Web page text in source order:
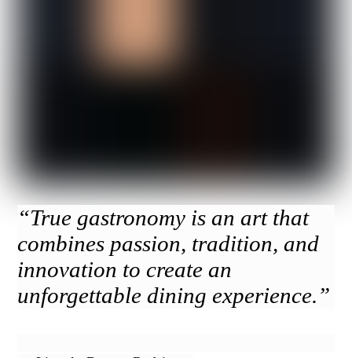
“True gastronomy is an art that
combines passion, tradition, and
innovation to create an
unforgettable dining experience.”